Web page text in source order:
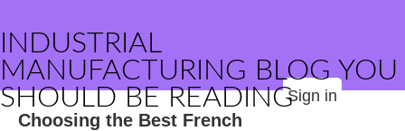
INDUSTRIAL
MANUFACTURING BLOG YOU
SHOULD BE READINGSign in
Choosing the Best French